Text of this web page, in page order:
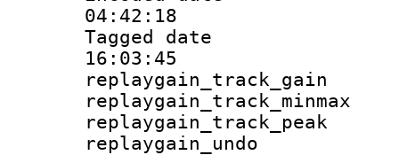
04:42:18
Tagged date :
16:03:45